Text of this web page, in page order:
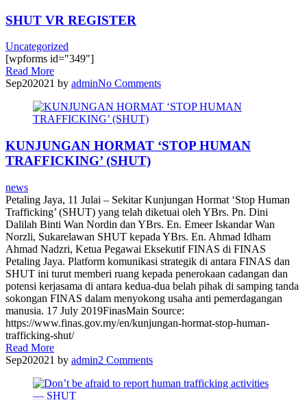
SHUT VR REGISTER
Uncategorized
[wpforms id="349"]
Read More
Sep202021 by adminNo Comments
KUNJUNGAN HORMAT ‘STOP HUMAN
TRAFFICKING’ (SHUT)
news
Petaling Jaya, 11 Julai – Sekitar Kunjungan Hormat ‘Stop Human
Trafficking’ (SHUT) yang telah diketuai oleh YBrs. Pn. Dini
Dalilah Binti Wan Nordin dan YBrs. En. Emeer Iskandar Wan
Norzli, Sukarelawan SHUT kepada YBrs. En. Ahmad Idham
Ahmad Nadzri, Ketua Pegawai Eksekutif FINAS di FINAS
Petaling Jaya. Platform komunikasi strategik di antara FINAS dan
SHUT ini turut memberi ruang kepada penerokaan cadangan dan
potensi kerjasama di antara kedua-dua belah pihak di samping tanda
sokongan FINAS dalam menyokong usaha anti pemerdagangan
manusia. 17 July 2019FinasMain Source:
https://www.finas.gov.my/en/kunjungan-hormat-stop-human-
trafficking-shut/
Read More
Sep202021 by admin2 Comments